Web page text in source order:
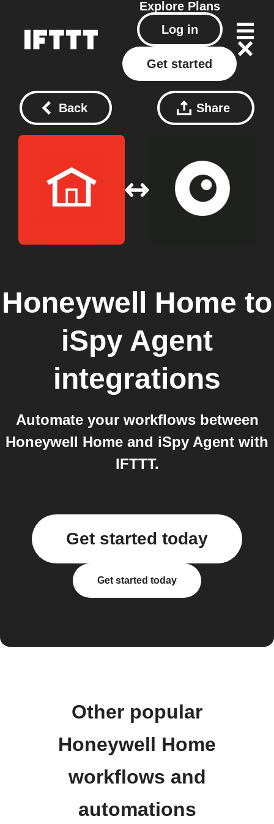
Explore Plans
Log in
Get started
Back Share
Honeywell Home to
iSpy Agent
integrations
Automate your workflows between
Honeywell Home and iSpy Agent with
IFTTT.
Get started today
Get started today
Other popular
Honeywell Home
workflows and
automations